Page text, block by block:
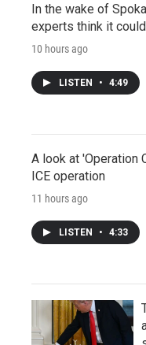
In the wake of
experts think it
10 hours ago
LISTEN • 4:49
A look at 'Operation
ICE operation
11 hours ago
LISTEN • 4:33